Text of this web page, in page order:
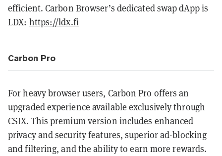
efficient​​. Carbon Browser’s dedicated swap dApp is
LDX: https://ldx.fi
Carbon Pro
For heavy browser users, Carbon Pro offers an
upgraded experience available exclusively through
CSIX. This premium version includes enhanced
privacy and security features, superior ad-blocking
and filtering, and the ability to earn more rewards.